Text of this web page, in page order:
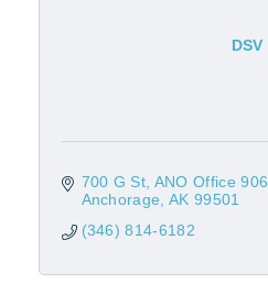
DSV
700 G St ANO Office 906
Anchorage AK 99501
(346) 814-6182